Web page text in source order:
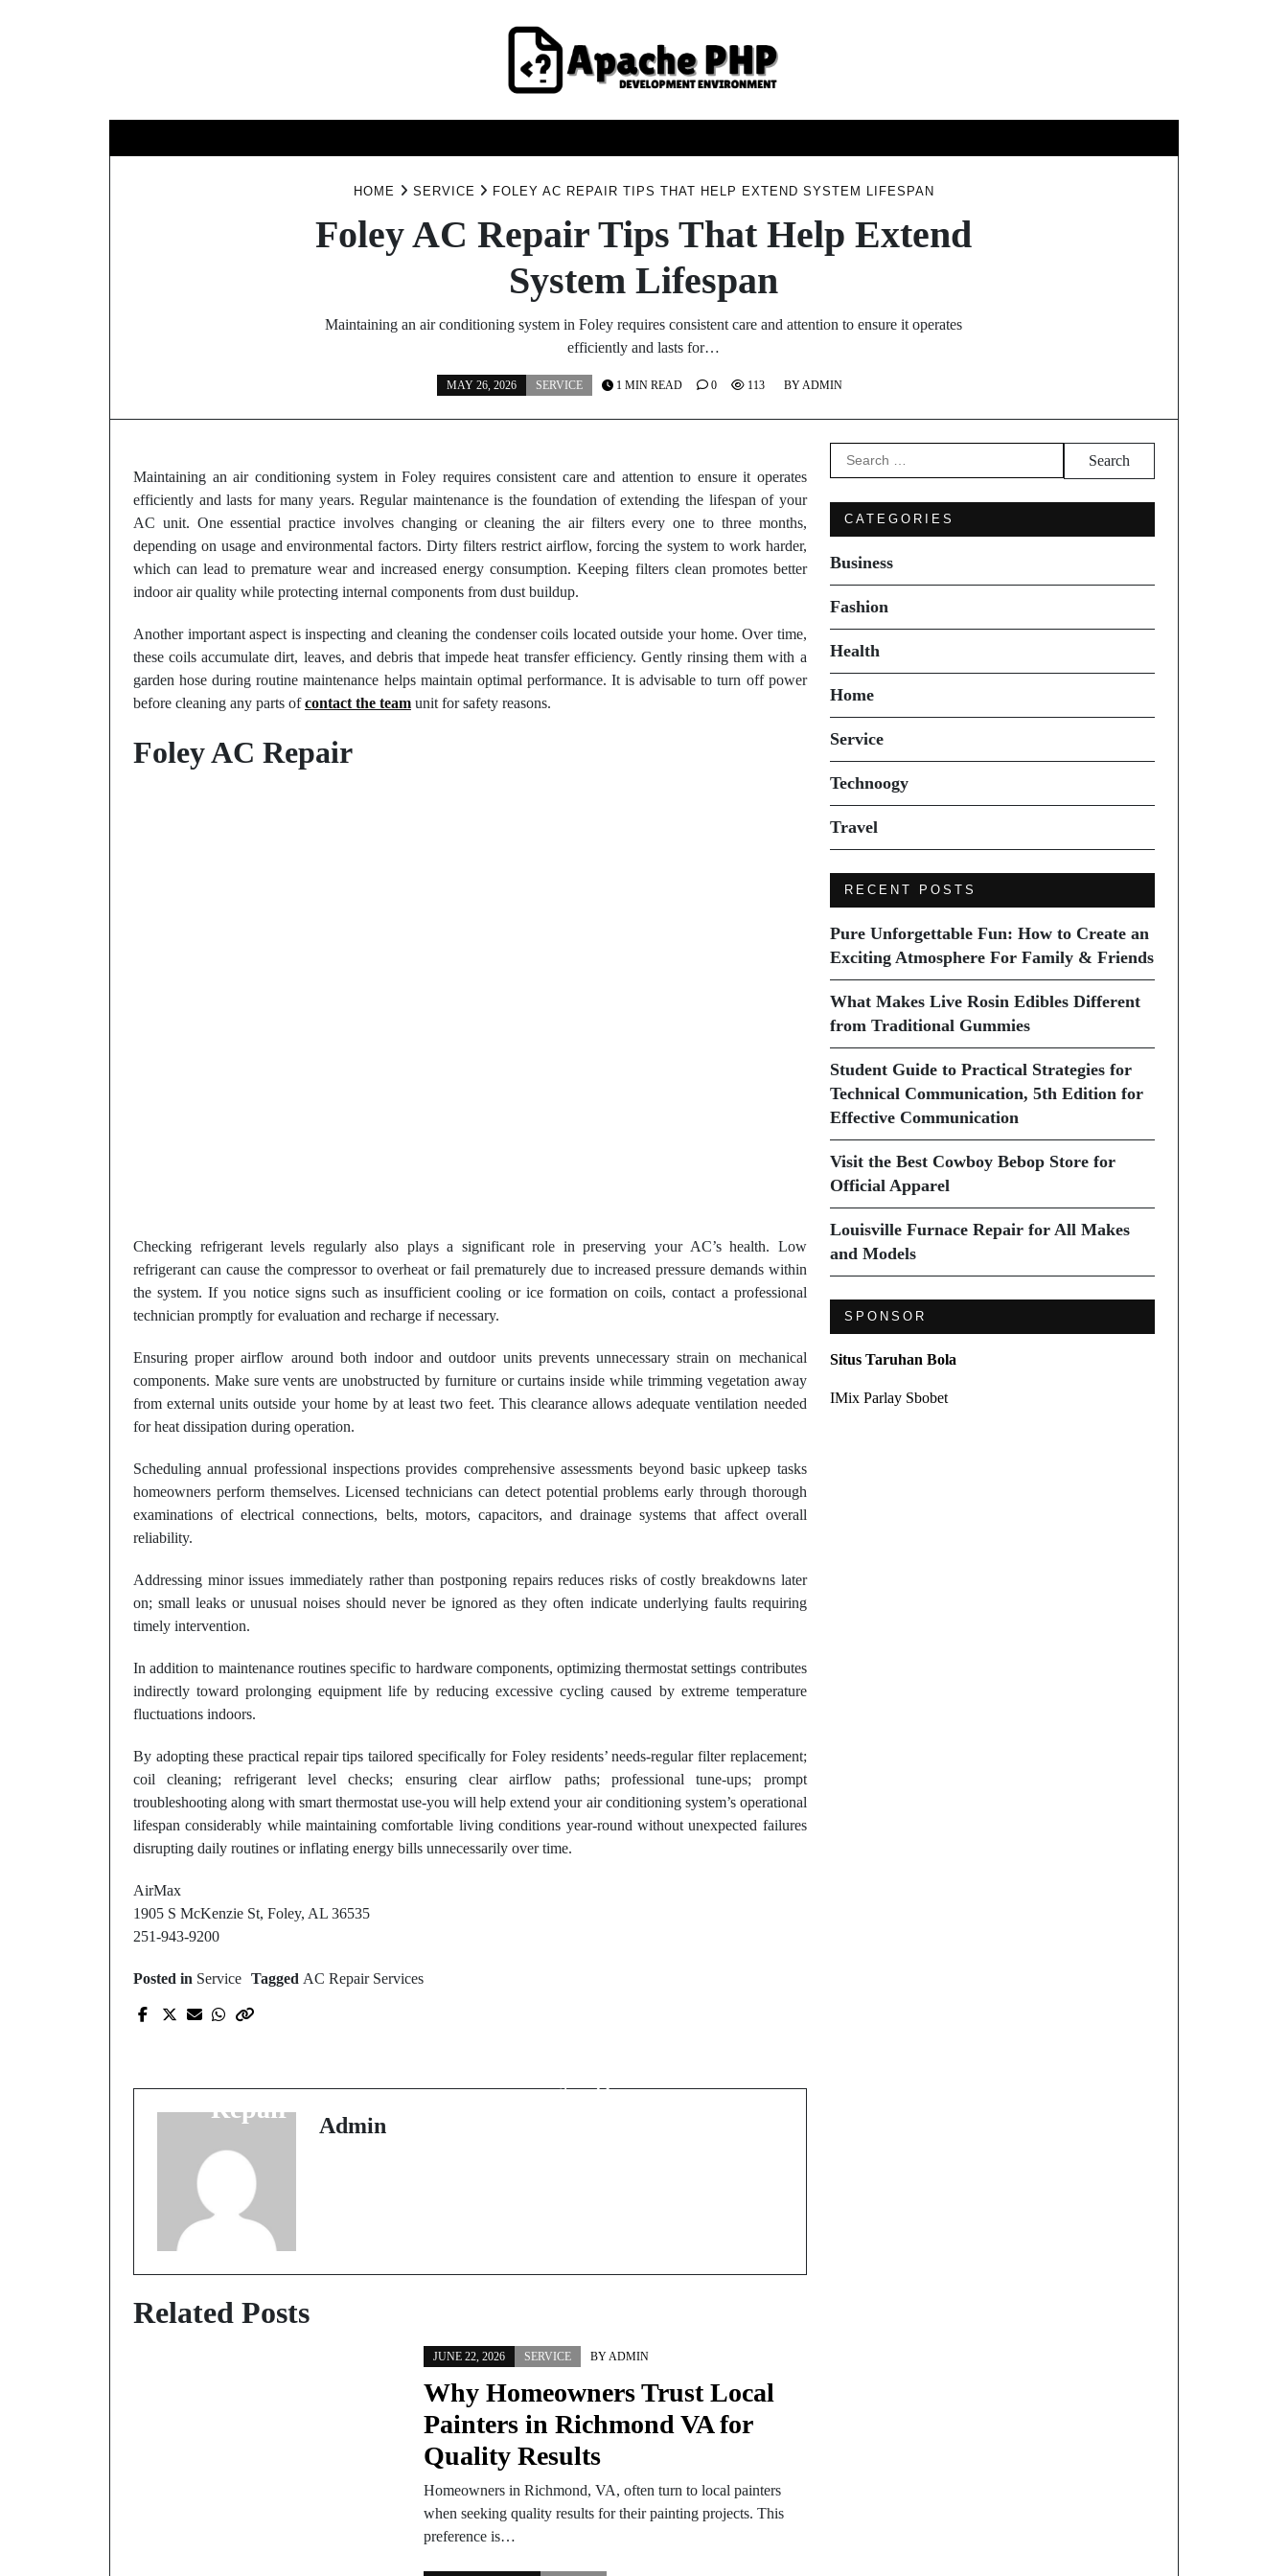
HOME SERVICE FOLEY AC REPAIR TIPS THAT HELP EXTEND SYSTEM LIFESPAN
Foley AC Repair Tips That Help Extend
System Lifespan
Maintaining an air conditioning system in Foley requires consistent care and attention to ensure it operates
efficiently and lasts for…
MAY 26, 2026 SERVICE BYADMIN
1 MIN READ 0 113
Maintaining an air conditioning system in Foley requires consistent care and attention to ensure it operates
efficiently and lasts for many years. Regular maintenance is the foundation of extending the lifespan of your
AC unit. One essential practice involves changing or cleaning the air filters every one to three months,
depending on usage and environmental factors. Dirty filters restrict airflow, forcing the system to work harder,
which can lead to premature wear and increased energy consumption. Keeping filters clean promotes better
indoor air quality while protecting internal components from dust buildup.
Another important aspect is inspecting and cleaning the condenser coils located outside your home. Over time,
these coils accumulate dirt, leaves, and debris that impede heat transfer efficiency. Gently rinsing them with a
garden hose during routine maintenance helps maintain optimal performance. It is advisable to turn off power
before cleaning any parts ofcontact the team unit for safety reasons.
Foley AC Repair
Checking refrigerant levels regularly also plays a significant role in preserving your AC’s health. Low
refrigerant can cause the compressor to overheat or fail prematurely due to increased pressure demands within
the system. If you notice signs such as insufficient cooling or ice formation on coils, contact a professional
technician promptly for evaluation and recharge if necessary.
Ensuring proper airflow around both indoor and outdoor units prevents unnecessary strain on mechanical
components. Make sure vents are unobstructed by furniture or curtains inside while trimming vegetation away
from external units outside your home by at least two feet. This clearance allows adequate ventilation needed
for heat dissipation during operation.
Scheduling annual professional inspections provides comprehensive assessments beyond basic upkeep tasks
homeowners perform themselves. Licensed technicians can detect potential problems early through thorough
examinations of electrical connections, belts, motors, capacitors, and drainage systems that affect overall
reliability.
Addressing minor issues immediately rather than postponing repairs reduces risks of costly breakdowns later
on; small leaks or unusual noises should never be ignored as they often indicate underlying faults requiring
timely intervention.
In addition to maintenance routines specific to hardware components, optimizing thermostat settings contributes
indirectly toward prolonging equipment life by reducing excessive cycling caused by extreme temperature
fluctuations indoors.
By adopting these practical repair tips tailored specifically for Foley residents’ needs-regular filter replacement;
coil cleaning; refrigerant level checks; ensuring clear airflow paths; professional tune-ups; prompt
troubleshooting along with smart thermostat use-you will help extend your air conditioning system’s operational
lifespan considerably while maintaining comfortable living conditions year-round without unexpected failures
disrupting daily routines or inflating energy bills unnecessarily over time.
AirMax
1905 S McKenzie St, Foley, AL 36535
251-943-9200
Posted in Service Tagged AC Repair Services
Repair Services
Admin
Related Posts
JUNE 22, 2026 SERVICE BYADMIN
Why Homeowners Trust Local
Painters in Richmond VA for
Quality Results
Homeowners in Richmond, VA, often turn to local painters
when seeking quality results for their painting projects. This
preference is…
Search
for:
CATEGORIES
Business
Fashion
Health
Home
Service
Technoogy
Travel
RECENT POSTS
Pure Unforgettable Fun: How to Create an
Exciting Atmosphere For Family & Friends
What Makes Live Rosin Edibles Different
from Traditional Gummies
Student Guide to Practical Strategies for
Technical Communication, 5th Edition for
Effective Communication
Visit the Best Cowboy Bebop Store for
Official Apparel
Louisville Furnace Repair for All Makes
and Models
SPONSOR
Situs Taruhan Bola
IMix Parlay Sbobet